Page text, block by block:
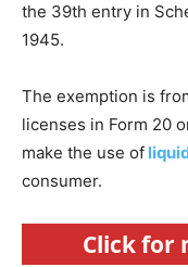
the 39th entry in
1945.
The exemption is
licenses in Form 20
make the use of
consumer.
Click for